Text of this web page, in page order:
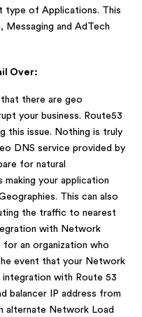
type of Applications. This
Messaging and AdTech
Over:
there are geo
your business. Route53
this issue. Nothing is truly
DNS service provided by
for natural
making your application
This can also
the traffic to nearest
with Network
for an organization who
event that your Network
integration with Route 53
balancer IP address from
alternate Network Load